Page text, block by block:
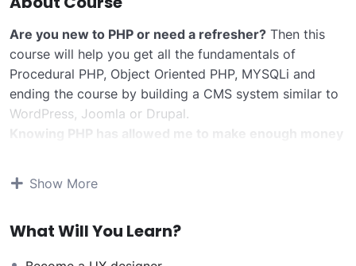
Are you new to PHP or need a refresher? Then this
course will help you get all the fundamentals of
Procedural PHP, Object Oriented PHP, MYSQLi and
ending the course by building a CMS system similar to
WordPress, Joomla or Drupal.
Knowing PHP has allowed me to make enough money
students all over the world.
can allow anyone to make really good money online
KnowingPHPwill allow you to build web applications,
Show More
What Will You Learn?